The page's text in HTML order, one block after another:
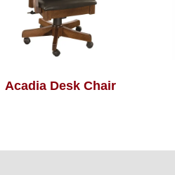
Acadia Desk Chair